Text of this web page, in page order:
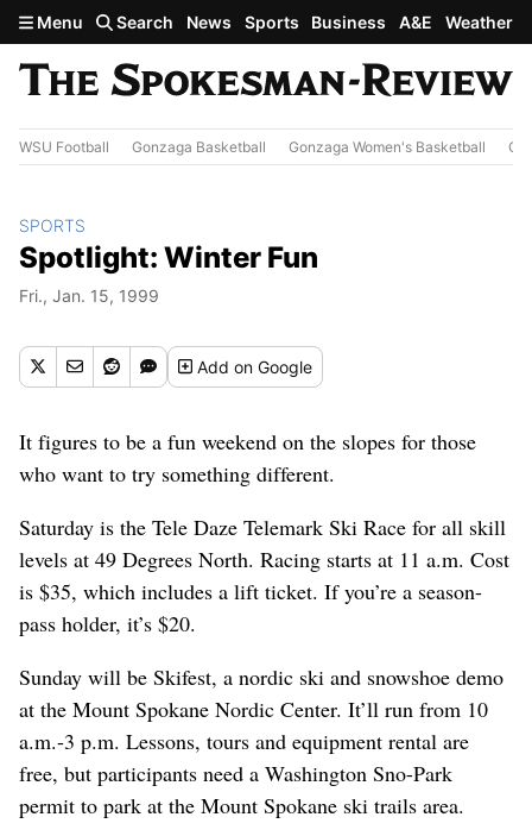
Skip to main content
Menu Search News Sports Business A&E Weather
WSU Football Gonzaga Basketball Gonzaga Women's Basketball
SPORTS
Spotlight: Winter Fun
Fri., Jan. 15, 1999
Addon Google
It figures to be a fun weekend on the slopes for those
who want to try something different.
Saturday is the Tele Daze Telemark Ski Race for all skill
levels at 49 Degrees North. Racing starts at 11 a.m. Cost
is $35, which includes a lift ticket. If you’re a season-
pass holder, it’s $20.
Sunday will be Skifest, a nordic ski and snowshoe demo
at the Mount Spokane Nordic Center. It’ll run from 10
a.m.-3 p.m. Lessons, tours and equipment rental are
free, but participants need a Washington Sno-Park
permit to park at the Mount Spokane ski trails area.